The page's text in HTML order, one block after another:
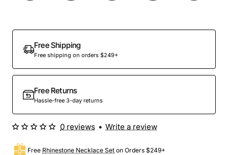
Free Shipping
Free shipping on orders $249+
Free Returns
Hassle-free 3-day returns
Free Rhinestone Necklace Set on Orders $249+
0 reviews • Write a review